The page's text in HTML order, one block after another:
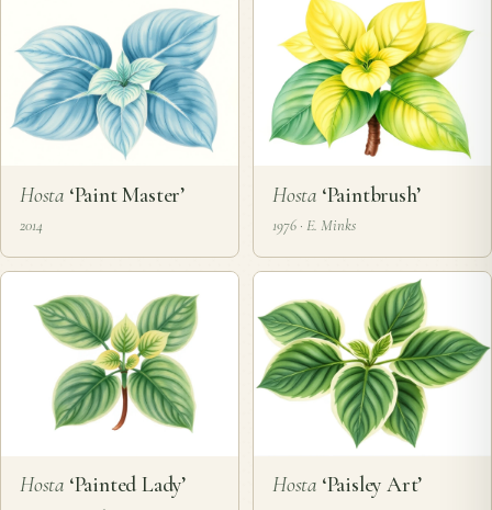
Hosta ‘Paint Master’
2014
Hosta‘Paintbrush’
1976 · E. Minks
Hosta ‘Painted Lady’ Hosta‘Paisley Art’